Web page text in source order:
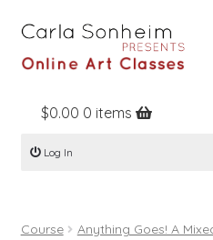
Home
Online Classes
Books
$0.00 0 items
Log In
Course
Anything Goes! A